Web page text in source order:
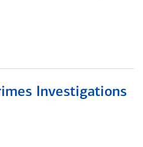
Investigations